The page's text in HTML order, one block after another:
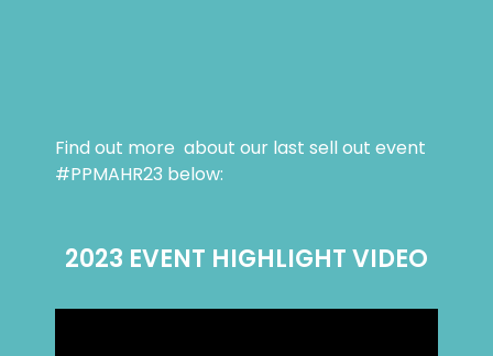
Find out more about our last sell out event
#PPMAHR23 below:
2023 EVENT HIGHLIGHT VIDEO